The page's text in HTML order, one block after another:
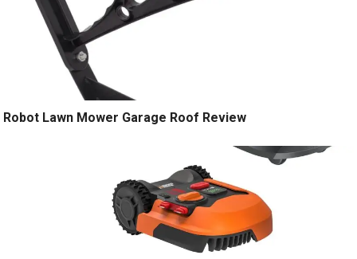
Robot Lawn Mower Garage Roof Review